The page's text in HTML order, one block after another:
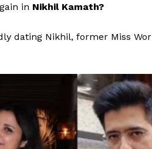
in Nikhil Kamath?
dating Nikhil, former Miss